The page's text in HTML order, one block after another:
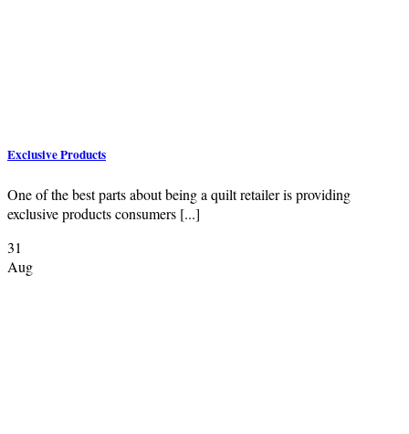
Exclusive Products
One of the best parts about being a quilt retailer is providing
exclusive products consumers [...]
31
Aug